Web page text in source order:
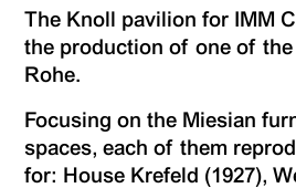
The Knoll pavilion for IMM
the production of one of
Rohe.
Focusing on the Miesian
spaces, each of them
for: House Krefeld (1927),